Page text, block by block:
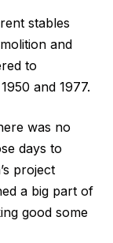
stables
and
to
and 1977.
was no
days to
project
a big part of
good some